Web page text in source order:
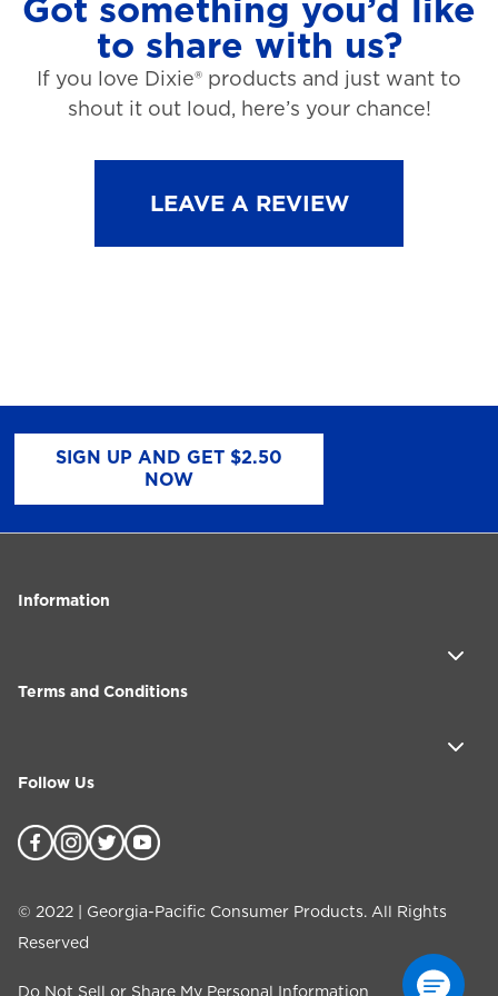
Got something you’d like
to share with us?
If you love Dixie® products and just want to
shout it out loud, here’s your chance!
LEAVE A REVIEW
SIGN UP AND GET $2.50
NOW
Information
Terms and Conditions
Follow Us
© 2022 | Georgia-Pacific Consumer Products. All Rights
Reserved
Do Not Sell or Share My Personal Information